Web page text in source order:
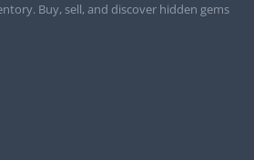
Buy, sell, and discover hidden gems